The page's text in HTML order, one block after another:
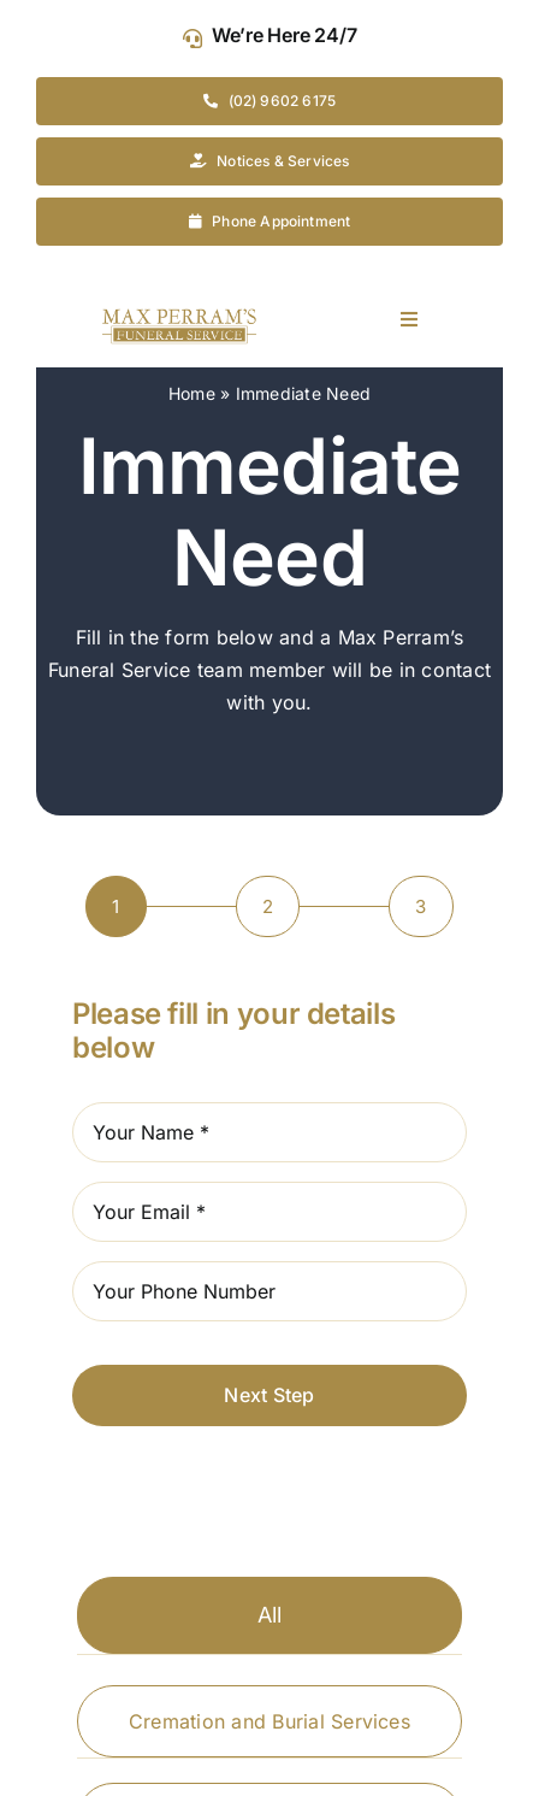
content
We’re Here 24/7
(02) 9602 6175
Notices & Services
Phone Appointment
Toggle
Funeral Planning
Arrange Your Funeral
Funeral Prices & Plans
Home» Immediate Need
Immediate
Need
Fill in the form below and a Max Perram’s
Funeral Service team member will be in contact
with you.
Current
1
Step
2
Step
3
Step
Please fill in your details
below
Next Step
All
Cremation and Burial Services